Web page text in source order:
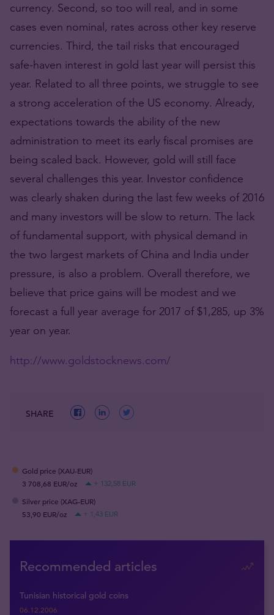
currency. Second, so too will real, and in some
cases even nominal, rates across other key reserve
currencies. Third, the tail risks that encouraged
safe-haven interest in gold last year will persist this
year. Related to all three points, we struggle to see
a strong acceleration of the US economy. Already,
expectations towards the ability of the new
administration to meet its early fiscal promises are
being scaled back. However, gold will still face
several challenges this year. Investor confidence
was clearly shaken during the last few weeks of 2016
and many investors will be slow to return. The lack
of fundamental support, with physical demand in
the two largest markets of China and India under
pressure, is also a problem. Overall therefore, we
believe that price gains will be modest and we
forecast a full year average for 2017 of $1,285, up 3%
year on year.
http://www.goldstocknews.com/
SHARE
Gold price (XAU-EUR)
3 708,68 EUR/oz
+ 132,58 EUR
Silver price (XAG-EUR)
53,90 EUR/oz
+ 1,43 EUR
Recommended articles
Tunisian historical gold coins
06.12.2006